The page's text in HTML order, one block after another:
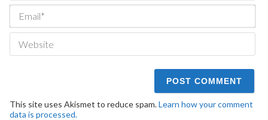
This site uses Akismet to reduce spam.Learn how your comment
data is processed.